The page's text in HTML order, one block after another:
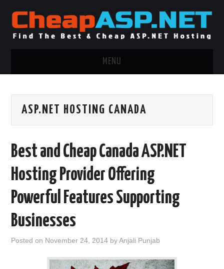
MENU
.NET MVC HOSTING
WINDOWS CLOUD HOSTING
WINDOWS DEDICATED SERVER
ADVERTISING INFO
CONTACT US
ASP.NET HOSTING CANADA
Best and Cheap Canada ASP.NET
Hosting Provider Offering
Powerful Features Supporting
Businesses
Posted on November 24, 2014 byAnjali Punjab